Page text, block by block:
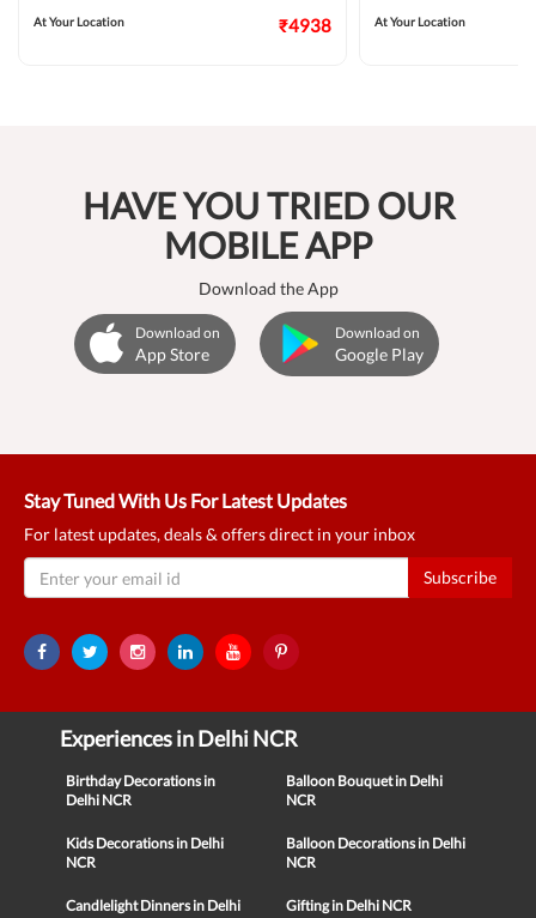
At Your Location ₹4938 At Your Location
HAVE YOU TRIED OUR
MOBILE APP
Download the App
Download on
App Store
Download on
Google Play
Stay Tuned With Us For Latest Updates
For latest updates, deals & offers direct in your inbox
Subscribe
Experiences in Delhi NCR
Birthday Decorations in
Delhi NCR
Balloon Bouquet in Delhi
NCR
Kids Decorations in Delhi
NCR
Balloon Decorations in Delhi
NCR
Candlelight Dinners in Delhi
Gifting in Delhi NCR